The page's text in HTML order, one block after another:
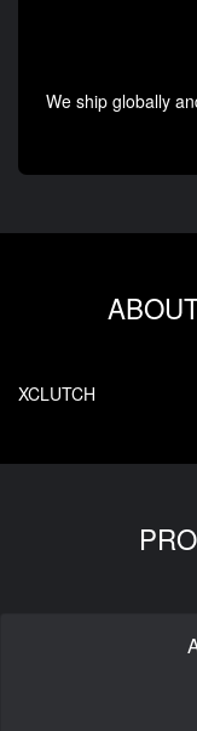
We ship globally
XCLUTCH